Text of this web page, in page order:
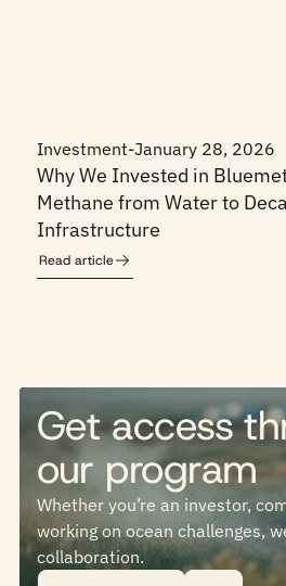
Investment-January 28, 2026
Why We Invested in
Methane from Water to
Infrastructure
Read article
Get access
our program
Whether you’re an investor,
working on ocean challenges,
collaboration.